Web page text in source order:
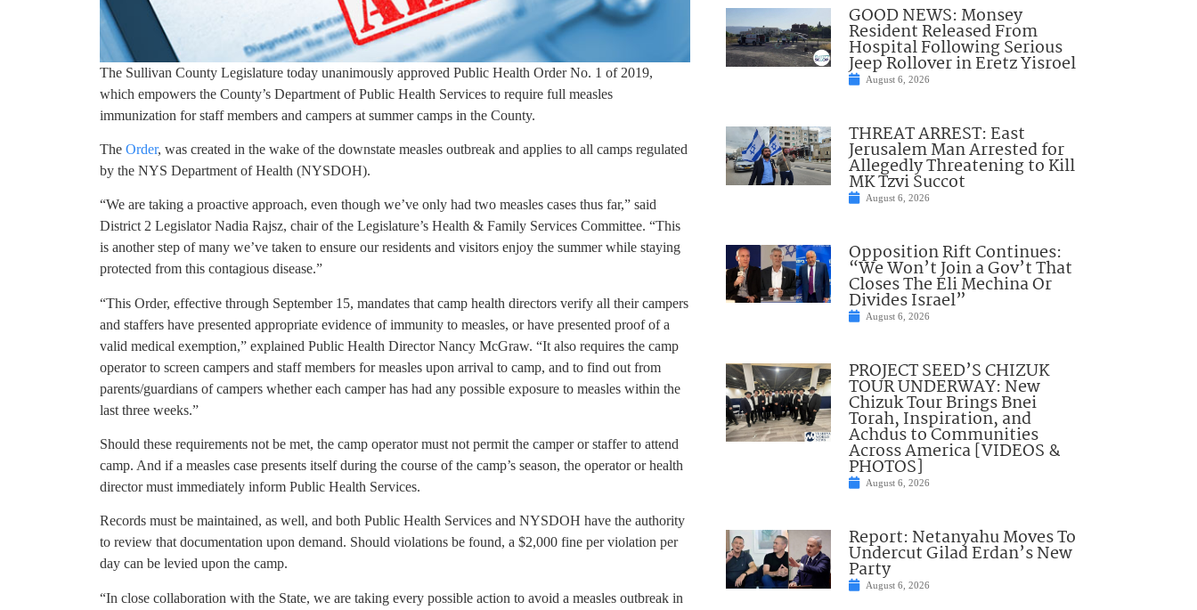
The Sullivan County Legislature today unanimously approved Public Health Order No. 1 of 2019,
which empowers the County’s Department of Public Health Services to require full measles
immunization for staff members and campers at summer camps in the County.
The Order, was created in the wake of the downstate measles outbreak and applies to all camps regulated
by the NYS Department of Health (NYSDOH).
“We are taking a proactive approach, even though we’ve only had two measles cases thus far,” said
District 2 Legislator Nadia Rajsz, chair of the Legislature’s Health & Family Services Committee. “This
is another step of many we’ve taken to ensure our residents and visitors enjoy the summer while staying
protected from this contagious disease.”
“This Order, effective through September 15, mandates that camp health directors verify all their campers
and staffers have presented appropriate evidence of immunity to measles, or have presented proof of a
valid medical exemption,” explained Public Health Director Nancy McGraw. “It also requires the camp
operator to screen campers and staff members for measles upon arrival to camp, and to find out from
parents/guardians of campers whether each camper has had any possible exposure to measles within the
last three weeks.”
Should these requirements not be met, the camp operator must not permit the camper or staffer to attend
camp. And if a measles case presents itself during the course of the camp’s season, the operator or health
director must immediately inform Public Health Services.
Records must be maintained, as well, and both Public Health Services and NYSDOH have the authority
to review that documentation upon demand. Should violations be found, a $2,000 fine per violation per
day can be levied upon the camp.
“In close collaboration with the State, we are taking every possible action to avoid a measles outbreak in
GOOD NEWS: Monsey
Resident Released From
Hospital Following Serious
Jeep Rollover in Eretz Yisroel
August 6, 2026
THREAT ARREST: East
Jerusalem Man Arrested for
Allegedly Threatening to Kill
MK Tzvi Succot
August 6, 2026
Opposition Rift Continues:
“We Won’t Join a Gov’t That
Closes The Eli Mechina Or
Divides Israel”
August 6, 2026
PROJECT SEED’S CHIZUK
TOUR UNDERWAY: New
Chizuk Tour Brings Bnei
Torah, Inspiration, and
Achdus to Communities
Across America [VIDEOS &
PHOTOS]
August 6, 2026
Report: Netanyahu Moves To
Undercut Gilad Erdan’s New
Party
August 6, 2026